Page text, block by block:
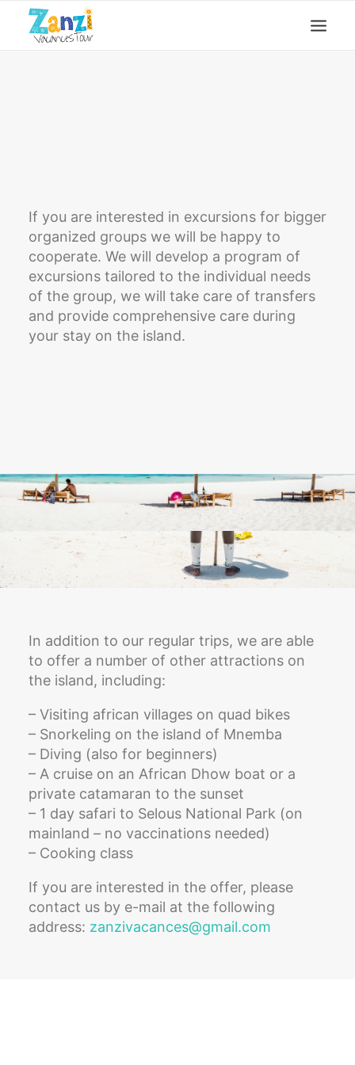
If you are interested in excursions for bigger
organized groups we will be happy to
cooperate. We will develop a program of
excursions tailored to the individual needs
of the group, we will take care of transfers
and provide comprehensive care during
your stay on the island.
In addition to our regular trips, we are able
to offer a number of other attractions on
the island, including:
– Visiting african villages on quad bikes
– Snorkeling on the island of Mnemba
– Diving (also for beginners)
– A cruise on an African Dhow boat or a
private catamaran to the sunset
– 1 day safari to Selous National Park (on
mainland – no vaccinations needed)
– Cooking class
If you are interested in the offer, please
contact us by e-mail at the following
address: zanzivacances@gmail.com